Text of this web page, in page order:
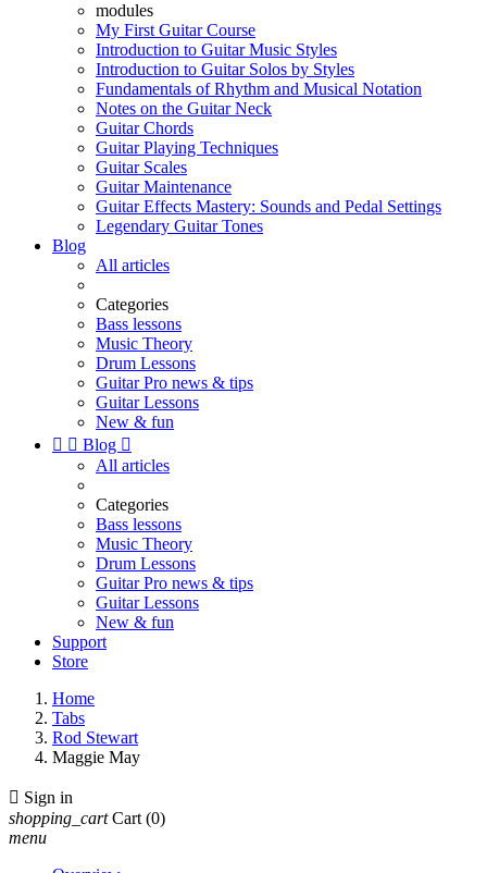
modules
My First Guitar Course
Introduction to Guitar Music Styles
Introduction to Guitar Solos by Styles
Fundamentals of Rhythm and Musical Notation
Notes on the Guitar Neck
Guitar Chords
Guitar Playing Techniques
Guitar Scales
Guitar Maintenance
Guitar Effects Mastery: Sounds and Pedal Settings
Legendary Guitar Tones
Blog
All articles
Categories
Bass lessons
Music Theory
Drum Lessons
Guitar Pro news & tips
Guitar Lessons
New & fun
  Blog 
All articles
Categories
Bass lessons
Music Theory
Drum Lessons
Guitar Pro news & tips
Guitar Lessons
New & fun
Support
Store
Home
Tabs
Rod Stewart
Maggie May
 Sign in
shopping_cart Cart (0)
menu